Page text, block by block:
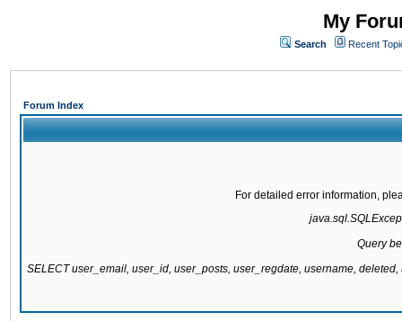
My
Search Recent
Forum Index
For detailed error information,
Query
SELECT user_email, user_id, user_posts, user_regdate, username,